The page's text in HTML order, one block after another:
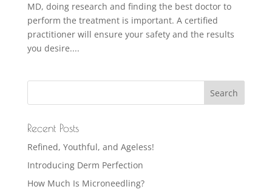
MD, doing research and finding the best doctor to
perform the treatment is important. A certified
practitioner will ensure your safety and the results
you desire....
Recent Posts
Refined, Youthful, and Ageless!
Introducing Derm Perfection
How Much Is Microneedling?